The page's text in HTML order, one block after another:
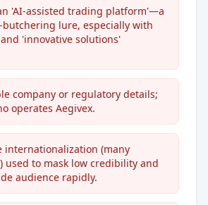
'AI-assisted trading platform'—a
butchering lure, especially with
'innovative solutions'
company or regulatory details;
operates Aegivex.
internationalization (many
used to mask low credibility and
audience rapidly.